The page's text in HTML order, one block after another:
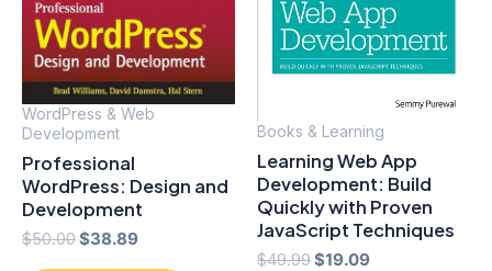
WordPress & Web
Development
Professional
WordPress: Design and
Development
$50.00Original
$38.89Current
Books & Learning
Learning Web App
Development: Build
Quickly with Proven
JavaScript Techniques
$49.99Original
$19.09Current